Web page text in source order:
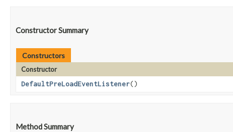
Constructor Summary
Constructors
Constructor
DefaultPreLoadEventListener()
Method Summary